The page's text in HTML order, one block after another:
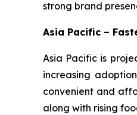
strong brand
Asia Pacific –
Asia Pacific is
increasing
convenient and
along with rising